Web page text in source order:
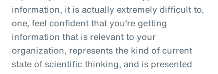
information, it is actually extremely difficult to,
one, feel confident that you're getting
information that is relevant to your
organization, represents the kind of current
state of scientific thinking, and is presented